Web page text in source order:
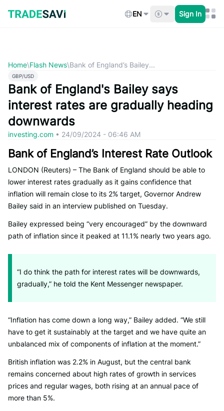
content
EN Sign In
Home\Flash News\Bank of England’s Bailey...
GBP/USD
Bank of England's Bailey says
interest rates are gradually heading
downwards
investing.com • 24/09/2024 - 06:46 AM
Bank of England’s Interest Rate Outlook
LONDON (Reuters) – The Bank of England should be able to
lower interest rates gradually as it gains confidence that
inflation will remain close to its 2% target, Governor Andrew
Bailey said in an interview published on Tuesday.
Bailey expressed being “very encouraged” by the downward
path of inflation since it peaked at 11.1% nearly two years ago.
“I do think the path for interest rates will be downwards,
gradually,” he told the Kent Messenger newspaper.
“Inflation has come down a long way,” Bailey added. “We still
have to get it sustainably at the target and we have quite an
unbalanced mix of components of inflation at the moment.”
British inflation was 2.2% in August, but the central bank
remains concerned about high rates of growth in services
prices and regular wages, both rising at an annual pace of
more than 5%.